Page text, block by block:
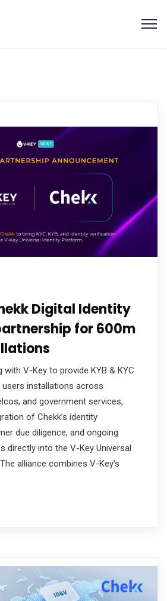
Digital Identity
for 600m
with V-Key to provide KYB & KYC
installations across
and government services,
of Chekk’s identity
due diligence, and ongoing
directly into the V-Key Universal
alliance combines V-Key’s